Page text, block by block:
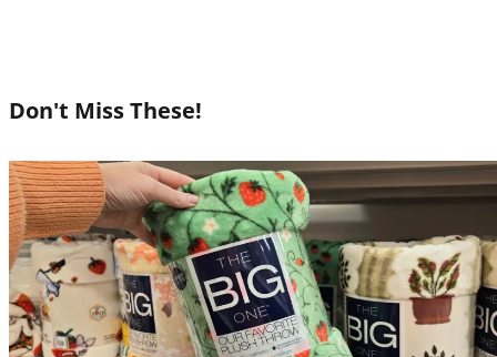
Don't Miss These!